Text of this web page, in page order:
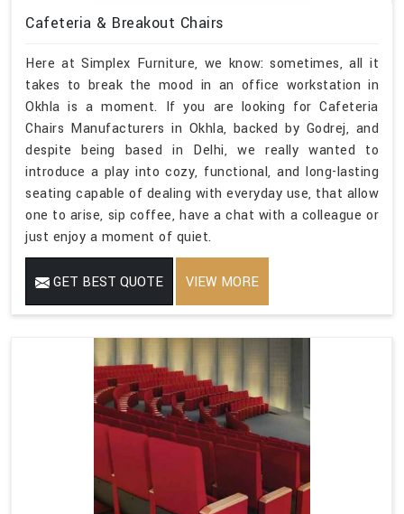
Cafeteria & Breakout Chairs
Here at Simplex Furniture, we know: sometimes, all it
takes to break the mood in an office workstation in
Okhla is a moment. If you are looking for Cafeteria
Chairs Manufacturers in Okhla, backed by Godrej, and
despite being based in Delhi, we really wanted to
introduce a play into cozy, functional, and long-lasting
seating capable of dealing with everyday use, that allow
one to arise, sip coffee, have a chat with a colleague or
just enjoy a moment of quiet.
GET BEST QUOTE VIEW MORE